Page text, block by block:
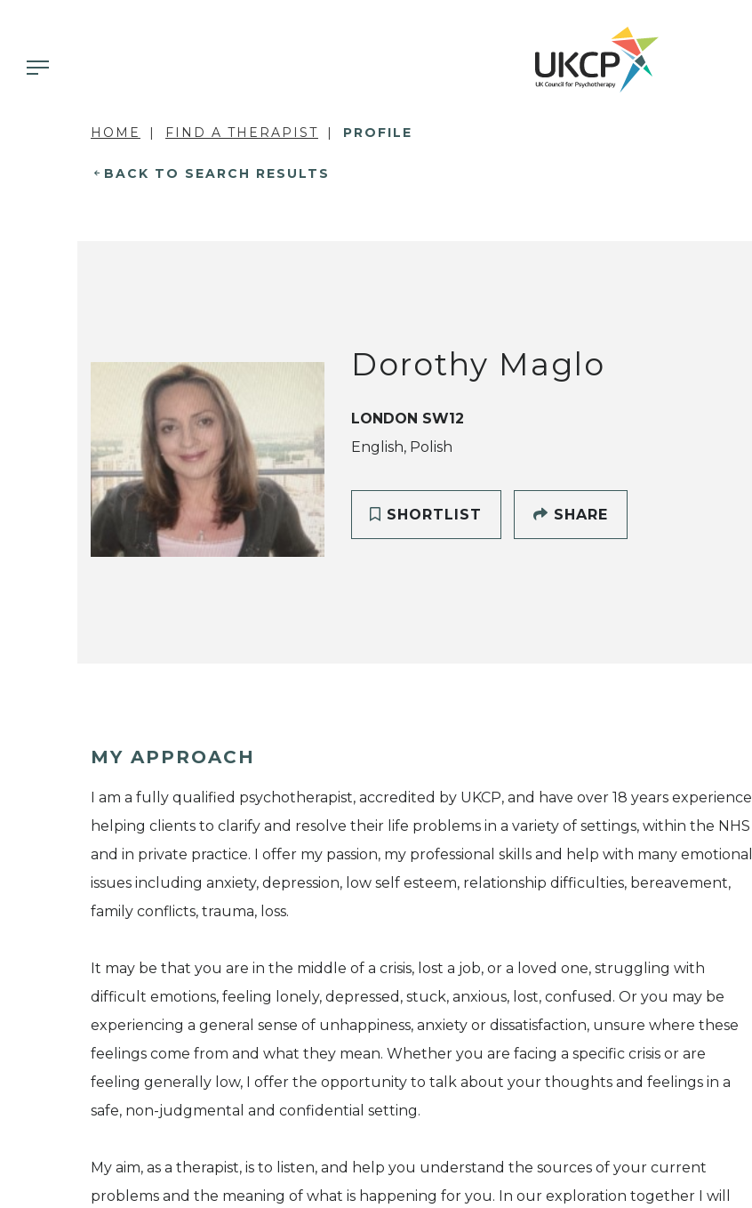
HOME FIND A THERAPIST PROFILE
BACK TO SEARCH RESULTS
Dorothy Maglo
LONDON SW12
English, Polish
SHORTLIST SHARE
MY APPROACH
I am a fully qualified psychotherapist, accredited by UKCP, and have over 18 years experience
helping clients to clarify and resolve their life problems in a variety of settings, within the NHS
and in private practice. I offer my passion, my professional skills and help with many emotional
issues including anxiety, depression, low self esteem, relationship difficulties, bereavement,
family conflicts, trauma, loss.
It may be that you are in the middle of a crisis, lost a job, or a loved one, struggling with
difficult emotions, feeling lonely, depressed, stuck, anxious, lost, confused. Or you may be
experiencing a general sense of unhappiness, anxiety or dissatisfaction, unsure where these
feelings come from and what they mean. Whether you are facing a specific crisis or are
feeling generally low, I offer the opportunity to talk about your thoughts and feelings in a
safe, non-judgmental and confidential setting.
My aim, as a therapist, is to listen, and help you understand the sources of your current
problems and the meaning of what is happening for you. In our exploration together I will